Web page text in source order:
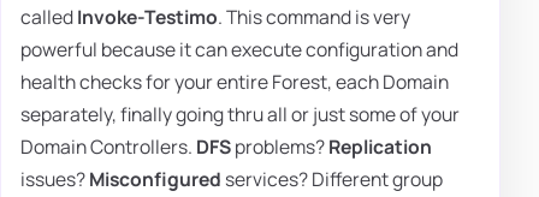
calledInvoke-Testimo. This command is very
powerful because it can execute configuration and
health checks for your entire Forest, each Domain
separately, finally going thru all or just some of your
Domain Controllers. DFSproblems?Replication
issues?Misconfigured services? Different group